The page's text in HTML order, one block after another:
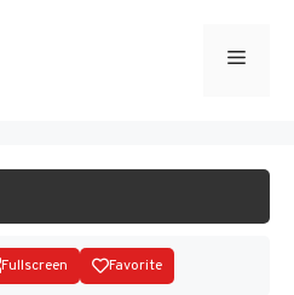
Menu
Fullscreen Favorite